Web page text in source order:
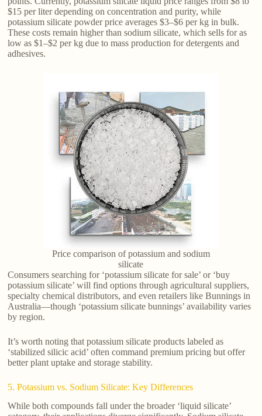
$15 per liter depending on concentration and purity, while
potassium silicate powder price averages $3–$6 per kg in bulk.
These costs remain higher than sodium silicate, which sells for as
low as $1–$2 per kg due to mass production for detergents and
adhesives.
Price comparison of potassium and sodium
silicate
Consumers searching for ‘potassium silicate for sale’ or ‘buy
potassium silicate’ will find options through agricultural suppliers,
specialty chemical distributors, and even retailers like Bunnings in
Australia—though ‘potassium silicate bunnings’ availability varies
by region.
It’s worth noting that potassium silicate products labeled as
‘stabilized silicic acid’ often command premium pricing but offer
better plant uptake and storage stability.
5. Potassium vs. Sodium Silicate: Key Differences
While both compounds fall under the broader ‘liquid silicate’